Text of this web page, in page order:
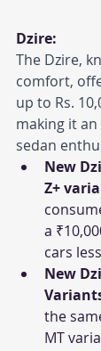
Dzire:
The Dzire,
comfort,
up to Rs.
making it
sedan
New
Z+
a
cars
New
the
MT